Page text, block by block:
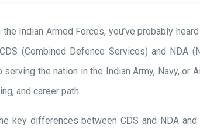
Indian Armed Forces, you’ve probably
(Combined Defence Services) and NDA
the nation in the Indian Army, Navy, or
and career path.
key differences between CDS and NDA